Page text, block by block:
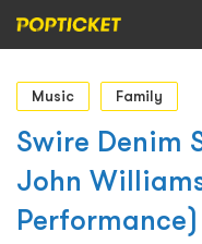
Event
Organiser
About POPTICKET
Terms and Conditions
Music Family
Swire Denim
John
Performance)